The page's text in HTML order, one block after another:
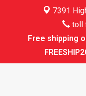
7391
toll
Free shipping
Kayaking